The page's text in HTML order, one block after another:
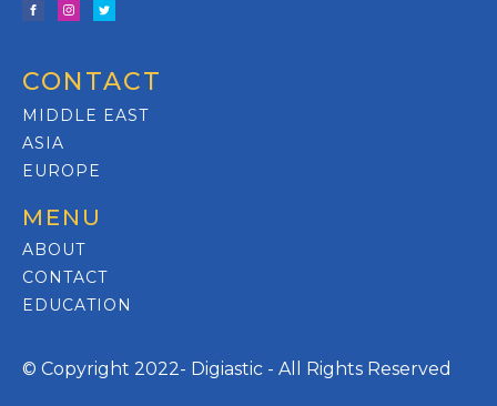
CONTACT
MIDDLE EAST
ASIA
EUROPE
MENU
ABOUT
CONTACT
EDUCATION
© Copyright 2022- Digiastic - All Rights Reserved